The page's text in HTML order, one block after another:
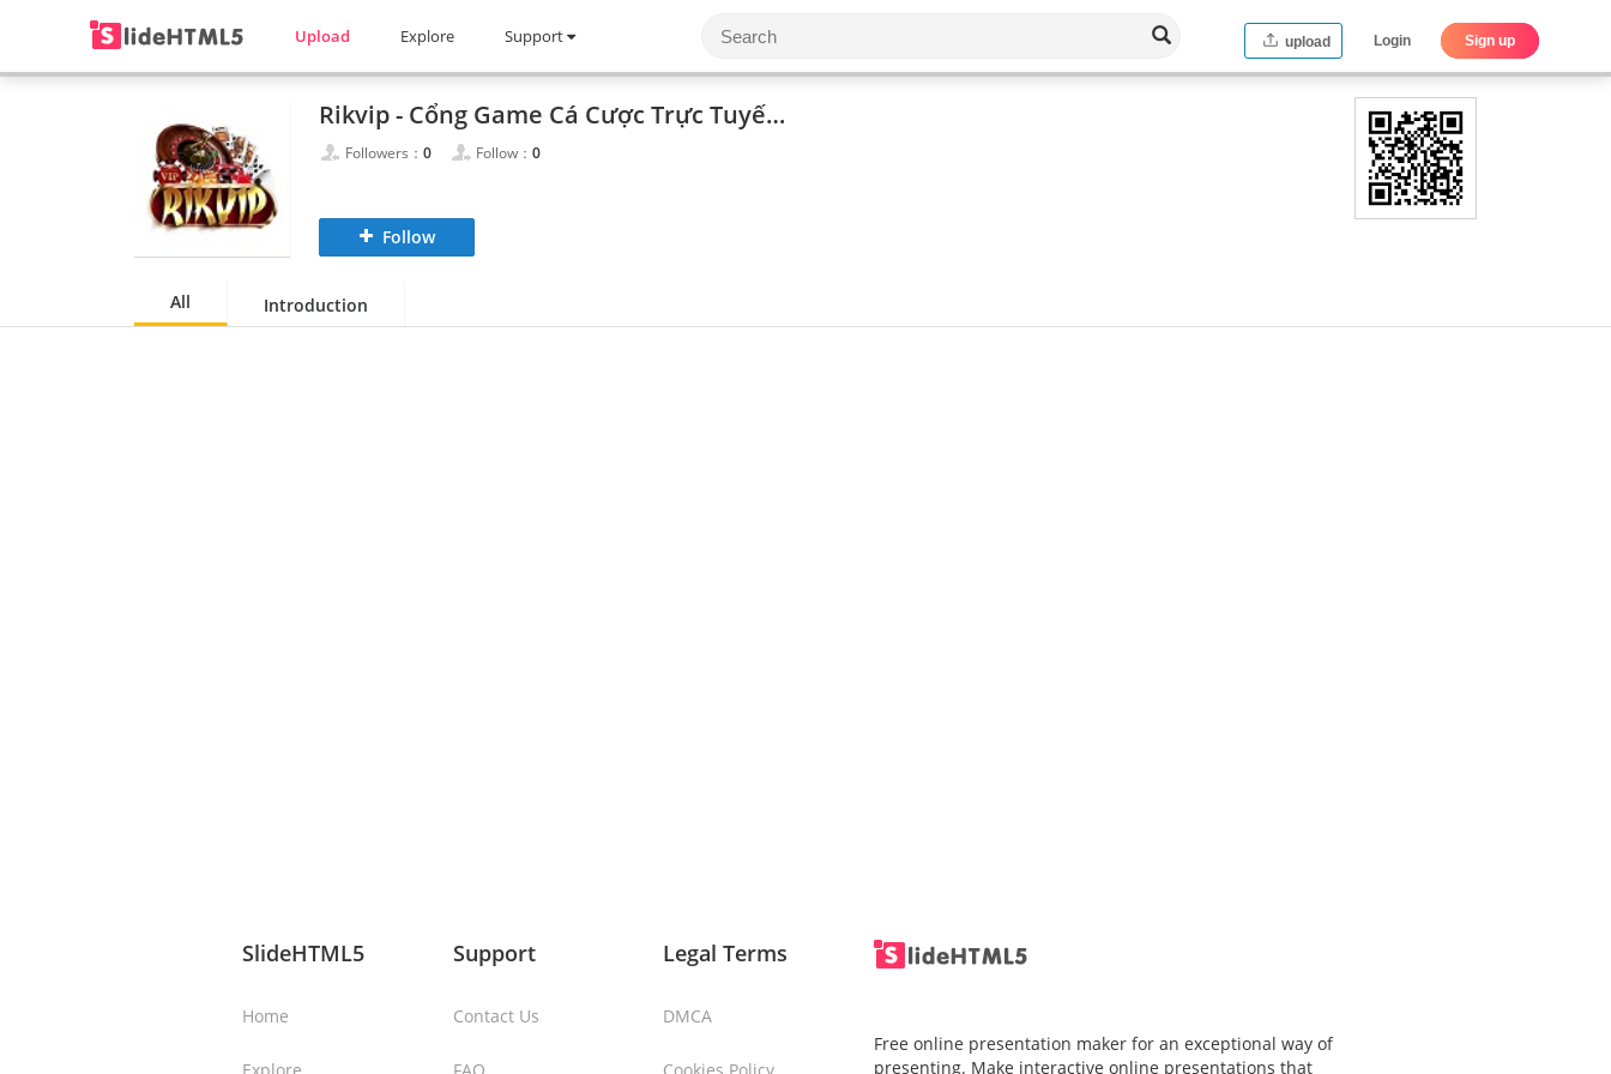
Upload Explore Support upload Login Sign up
Rikvip - Cổng Game Cá Cược Trực Tuyến Hàng Đầu Việt Nam
Followers： 0 Follow： 0
Follow
All Introduction
SlideHTML5
Home
Support
Contact Us
Legal Terms
DMCA
Free online presentation maker for an exceptional way of
presenting. Make interactive online presentations that